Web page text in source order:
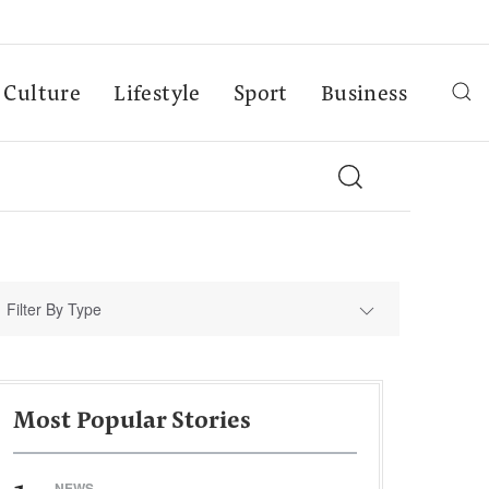
Culture Lifestyle Sport Business
Filter By Type
Most Popular Stories